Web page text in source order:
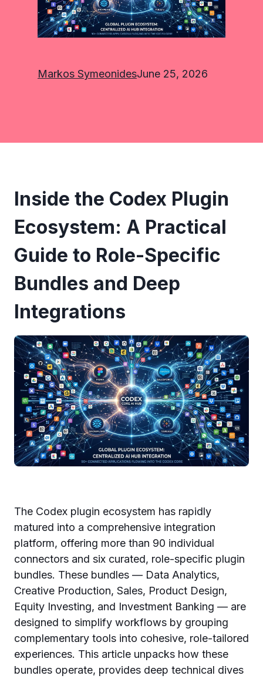
Markos SymeonidesJune 25, 2026
Inside the Codex Plugin
Ecosystem: A Practical
Guide to Role-Specific
Bundles and Deep
Integrations
The Codex plugin ecosystem has rapidly
matured into a comprehensive integration
platform, offering more than 90 individual
connectors and six curated, role-specific plugin
bundles. These bundles — Data Analytics,
Creative Production, Sales, Product Design,
Equity Investing, and Investment Banking — are
designed to simplify workflows by grouping
complementary tools into cohesive, role-tailored
experiences. This article unpacks how these
bundles operate, provides deep technical dives